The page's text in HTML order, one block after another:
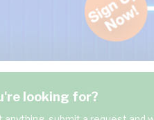
looking for?